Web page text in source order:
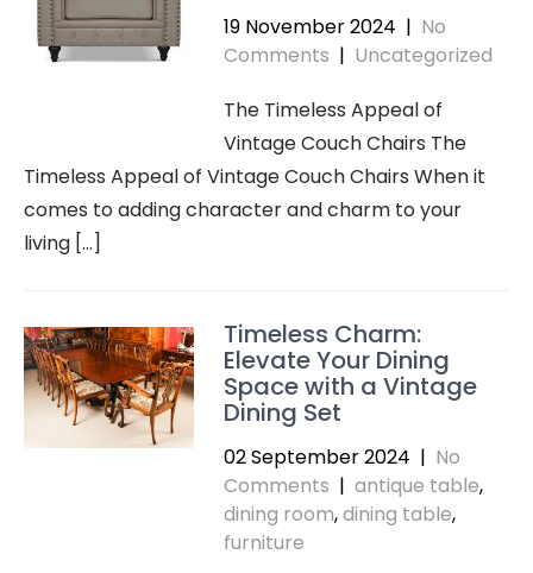
19 November 2024 | No
Comments | Uncategorized
The Timeless Appeal of
Vintage Couch Chairs The
Timeless Appeal of Vintage Couch Chairs When it
comes to adding character and charm to your
living […]
Timeless Charm:
Elevate Your Dining
Space with a Vintage
Dining Set
02 September 2024 | No
Comments | antique table,
dining room,dining table,
furniture